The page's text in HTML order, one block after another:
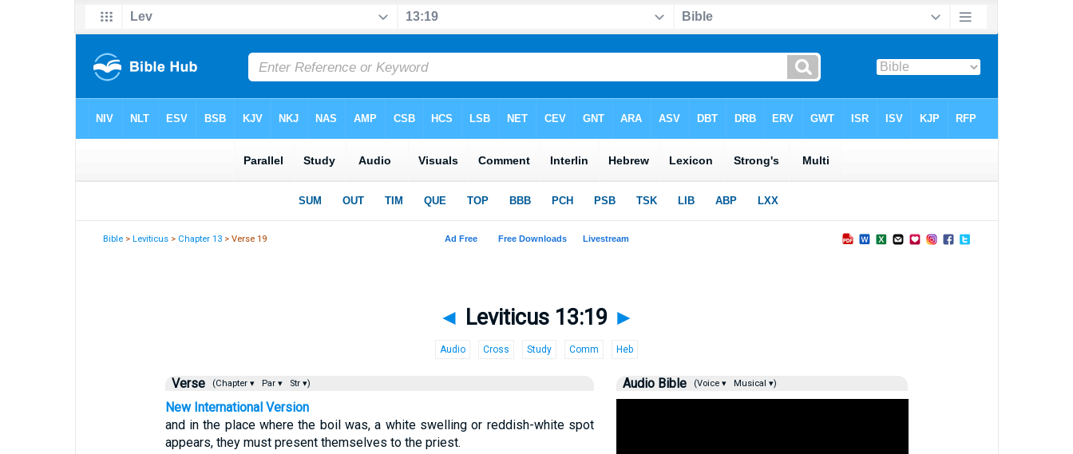
Bible >Leviticus > Chapter 13 > Verse 19
◄ Leviticus 13:19 ►
Audio Cross Study Comm Heb
Verse (Chapter ▾ Par ▾ Str ▾)
New International Version
and in the place where the boil was, a white swelling or reddish-white spot
appears, they must present themselves to the priest.
Audio Bible (Voice ▾ Musical ▾)